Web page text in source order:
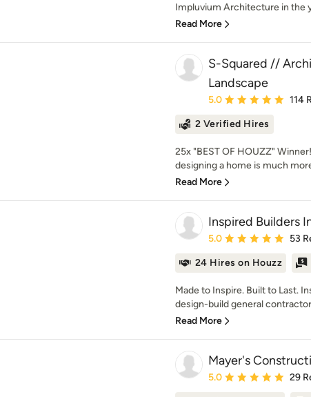
Impluvium Architecture in the
Read More
S-Squared //
Landscape
Average rating: 5 out of
5.0 114
2 Verified Hires
25x "BEST OF HOUZZ"
designing a home is much
Read More
Inspired Builders
Average rating: 5 out of
5.0 53
24 Hires on Houzz
Made to Inspire. Built to Last.
design-build general
Read More
Mayer's
Average rating: 5 out of
5.0 29